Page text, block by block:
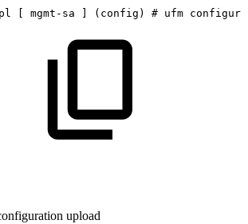
[ mgmt-sa ] (config) # ufm
upload